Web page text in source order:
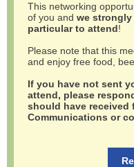
This networking
of you and we
particular to attend!
Please note that this
and enjoy free food,
If you have not sent
attend, please
should have received
Communications or